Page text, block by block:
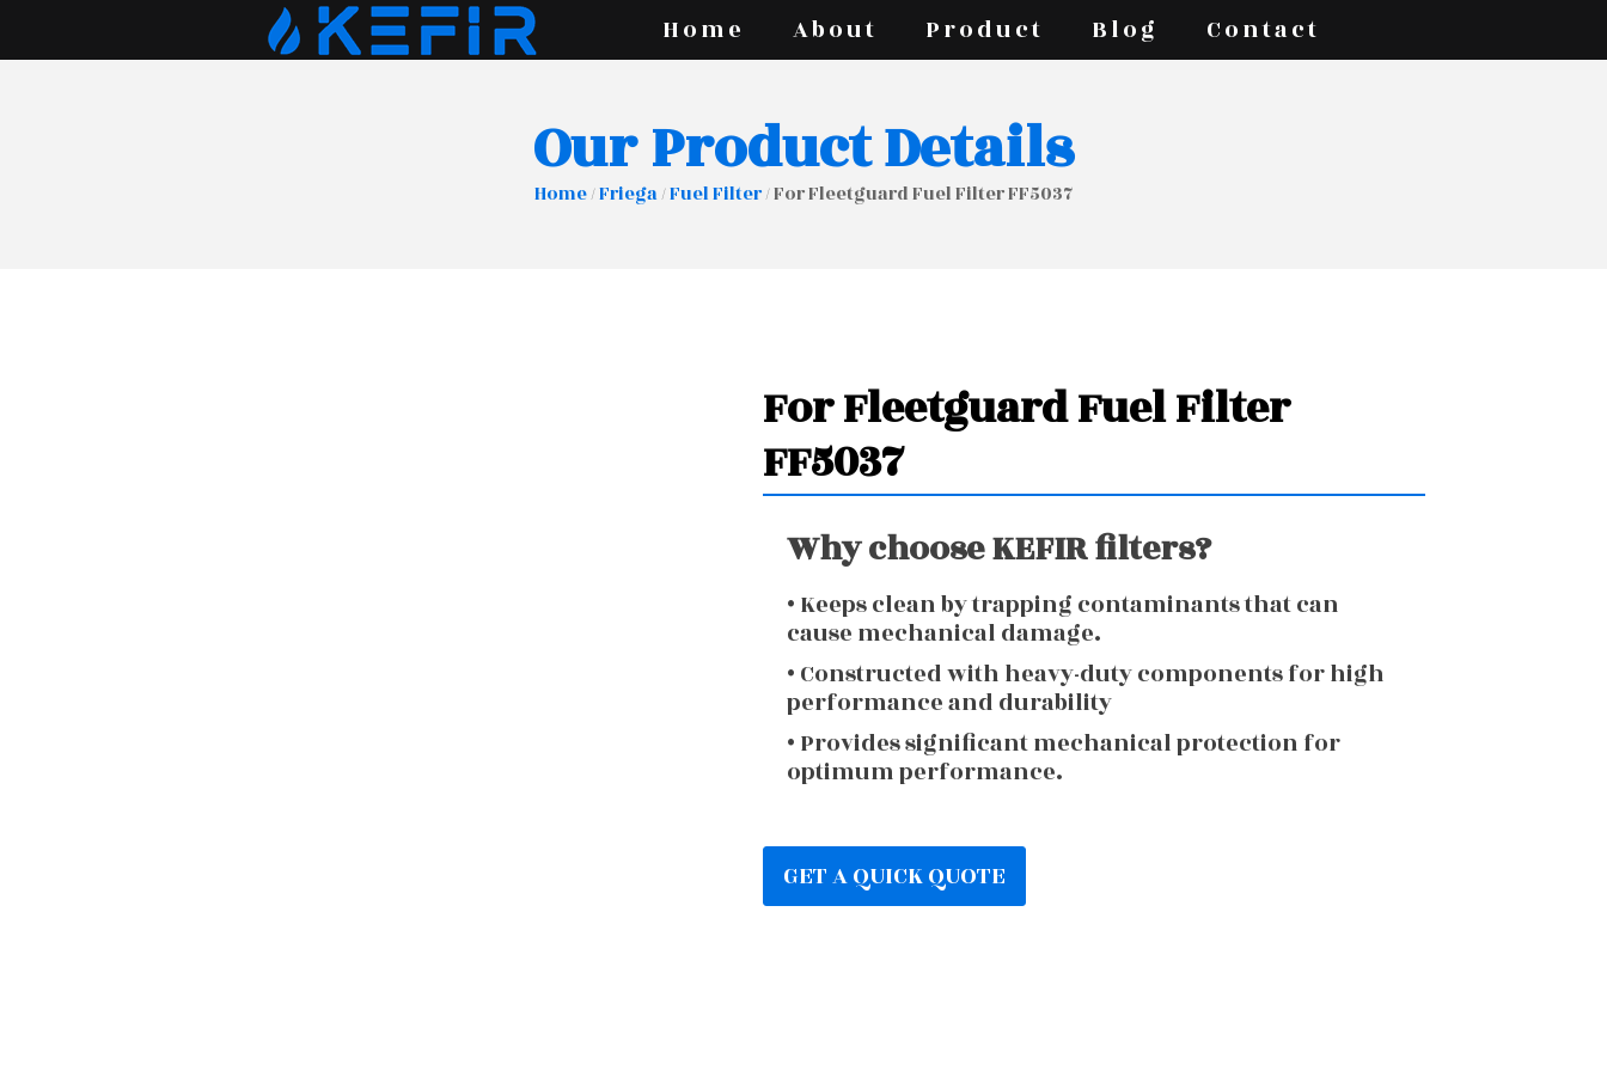
Home About Product Blog Contact
Our Product Details
Home/Friega/Fuel Filter/ For Fleetguard Fuel Filter FF5037
For Fleetguard Fuel Filter
FF5037
Why choose KEFIR filters?
• Keeps clean by trapping contaminants that can
cause mechanical damage.
• Constructed with heavy-duty components for high
performance and durability
• Provides significant mechanical protection for
optimum performance.
GET A QUICK QUOTE